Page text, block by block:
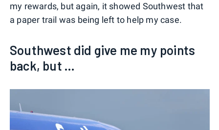
my rewards, but again, it showed Southwest that
a paper trail was being left to help my case.
Southwest did give me my points
back, but ...